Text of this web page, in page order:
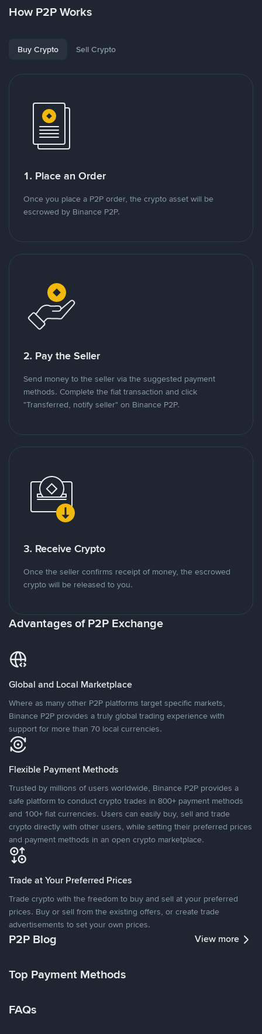
How P2P Works
Buy Crypto Sell Crypto
1. Place an Order
Once you place a P2P order, the crypto asset will be
escrowed by Binance P2P.
2. Pay the Seller
Send money to the seller via the suggested payment
methods. Complete the fiat transaction and click
"Transferred, notify seller" on Binance P2P.
3. Receive Crypto
Once the seller confirms receipt of money, the escrowed
crypto will be released to you.
Advantages of P2P Exchange
Global and Local Marketplace
Where as many other P2P platforms target specific markets,
Binance P2P provides a truly global trading experience with
support for more than 70 local currencies.
Flexible Payment Methods
Trusted by millions of users worldwide, Binance P2P provides a
safe platform to conduct crypto trades in 800+ payment methods
and 100+ fiat currencies. Users can easily buy, sell and trade
crypto directly with other users, while setting their preferred prices
and payment methods in an open crypto marketplace.
Trade at Your Preferred Prices
Trade crypto with the freedom to buy and sell at your preferred
prices. Buy or sell from the existing offers, or create trade
advertisements to set your own prices.
P2P Blog View more
Top Payment Methods
FAQs